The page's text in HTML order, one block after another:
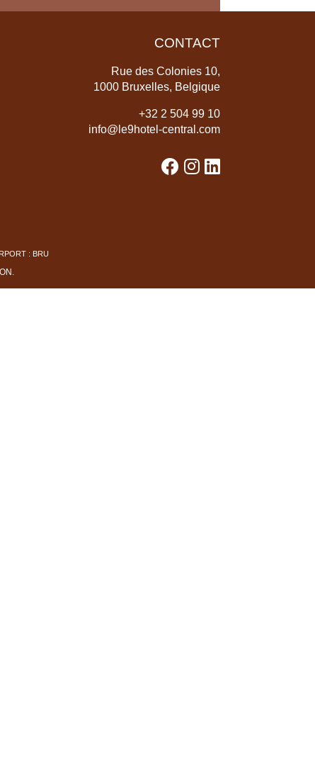
CONTACT
Rue des Colonies 10,
1000 Bruxelles, Belgique
+32 2 504 99 10
info@le9hotel-central.com
: BRU
.